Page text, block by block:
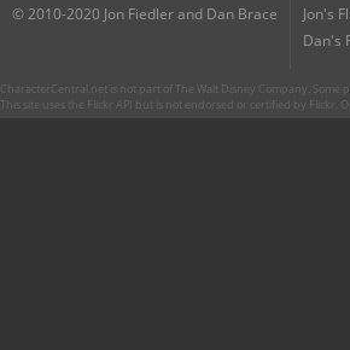
© 2010-2020 Jon Fiedler and Dan Brace
Jon's
Dan's
CharacterCentral.net is not part of The Walt Disney Company.
This site uses the Flickr API but is not endorsed or certified by Flickr.